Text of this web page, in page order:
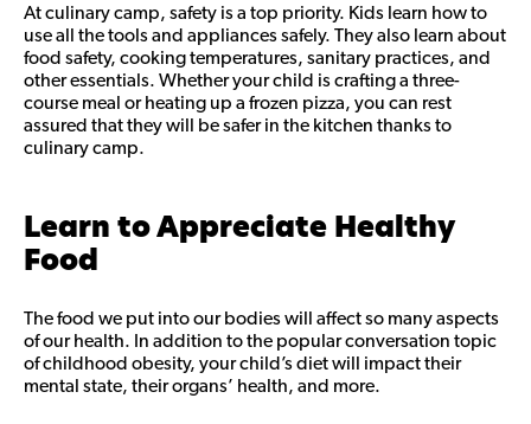
At culinary camp, safety is a top priority. Kids learn how to
use all the tools and appliances safely. They also learn about
food safety, cooking temperatures, sanitary practices, and
other essentials. Whether your child is crafting a three-
course meal or heating up a frozen pizza, you can rest
assured that they will be safer in the kitchen thanks to
culinary camp.
Learn to Appreciate Healthy
Food
The food we put into our bodies will affect so many aspects
of our health. In addition to the popular conversation topic
of childhood obesity, your child’s diet will impact their
mental state, their organs’ health, and more.